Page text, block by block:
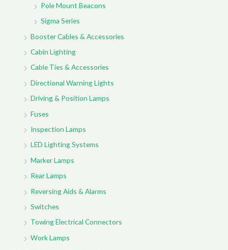
Pole Mount Beacons
Sigma Series
Booster Cables & Accessories
Cabin Lighting
Cable Ties & Accessories
Directional Warning Lights
Driving & Position Lamps
Fuses
Inspection Lamps
LED Lighting Systems
Marker Lamps
Rear Lamps
Reversing Aids & Alarms
Switches
Towing Electrical Connectors
Work Lamps